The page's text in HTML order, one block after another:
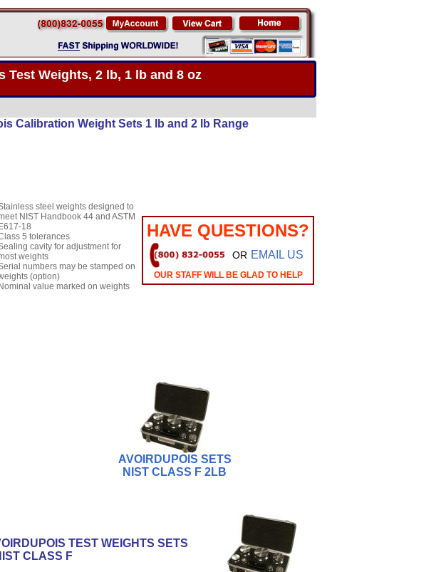
Test Weights, 2 lb, 1 lb and 8 oz
Calibration Weight Sets 1 lb and 2 lb Range
steel weights designed to
NIST Handbook 44 and ASTM
E617-18
5 tolerances
cavity for adjustment for
weights
numbers may be stamped on
(option)
Nominal value marked on weights
HAVE QUESTIONS?
OR EMAIL US
OUR STAFF WILL BE GLAD TO HELP
AVOIRDUPOIS SETS
NIST CLASS F 2LB
TEST WEIGHTS SETS
CLASS F